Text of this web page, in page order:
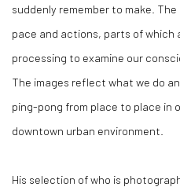
suddenly remember to make.
pace and actions, parts of which
processing to examine our
The images reflect what we do
ping-pong from place to place in
downtown urban environment.
His selection of who is